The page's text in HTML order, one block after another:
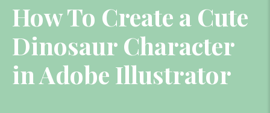
How To Create a Cute
Dinosaur Character
in Adobe Illustrator